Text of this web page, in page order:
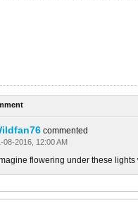
commented
08-2016, 12:00 AM
flowering under these lights